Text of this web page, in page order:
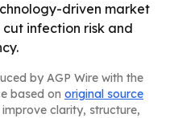
driven market
infection risk and
by AGP Wire with the
based on original source
clarity, structure,